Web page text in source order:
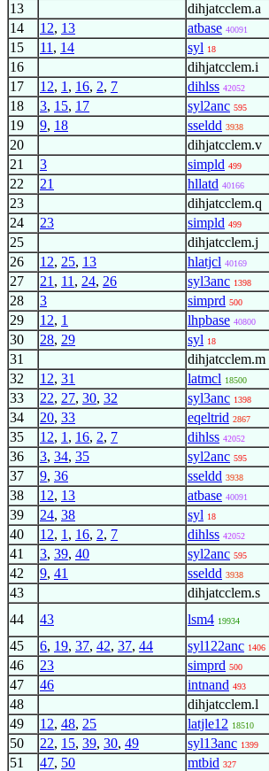
13 dihjatcclem.a
14 12, 13 atbase 40091
15 11 , 14 syl 18
16 dihjatcclem.i
17 12, 1 , 16, 2, 7 dihlss 42052
18 3, 15, 17 syl2anc 595
19 9, 18 sseldd 3938
20 dihjatcclem.v
21 3 simpld 499
22 21 hllatd 40166
23 dihjatcclem.q
24 23 simpld 499
25 dihjatcclem.j
26 12, 25, 13 hlatjcl 40169
27 21 , 11 , 24, 26 syl3anc 1398
28 3 simprd 500
29 12, 1 lhpbase 40800
30 28, 29 syl 18
31 dihjatcclem.m
32 12, 31 latmcl 18500
33 22, 27, 30, 32 syl3anc 1398
34 20, 33 eqeltrid 2867
35 12, 1 , 16, 2, 7 dihlss 42052
36 3, 34, 35 syl2anc 595
37 9, 36 sseldd 3938
38 12, 13 atbase 40091
39 24, 38 syl 18
40 12, 1 , 16, 2, 7 dihlss 42052
41 3, 39, 40 syl2anc 595
42 9, 41 sseldd 3938
43 dihjatcclem.s
44 43 lsm4 19934
45 6, 19, 37, 42, 37, 44 syl122anc 1406
46 23 simprd 500
47 46 intnand 493
48 dihjatcclem.l
49 12, 48, 25 latjle12 18510
50 22, 15, 39, 30, 49 syl13anc 1399
51 47, 50 mtbid 327